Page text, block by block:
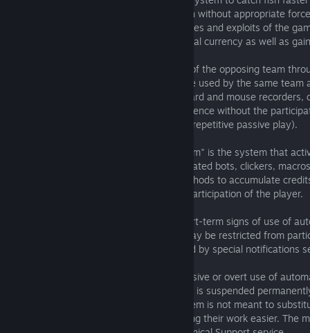
includes, but is not limited to, catching fish without appropriate
4.03. Intentionally using known weaknesses and exploits of the
accumulating credits, experience and virtual currency as well as
4.04. Intentionally informing participants of the opposing team
chat, the location of fish caught and tackle used by the same team
4.05. Using bots, clickers, macros, keyboard and mouse recorders,
methods to accumulate credits and experience without the
participation of the player (excessive and repetitive passive play).
The "Automated Anti-Bot Reporting System" is the system that
logs searching for players who use automated bots, clickers,
mouse recorders, or any other similar methods to accumulate
without the participation or with passive participation of the player.
5.01. In case of detection of single or short-term signs of use of
software) in user’s logs, user’s account may be restricted from
The owner of the account can be informed by special notifications
5.02. In case of detection of signs of massive or overt use of
software in user’s logs, the user’s account is suspended
5.03. Automated Anti-Bot Reporting System is not meant to
Support service, the system aims at making their work easier. The